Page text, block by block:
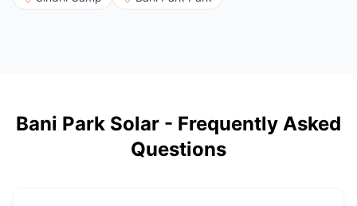
Bani Park Solar - Frequently Asked
Questions